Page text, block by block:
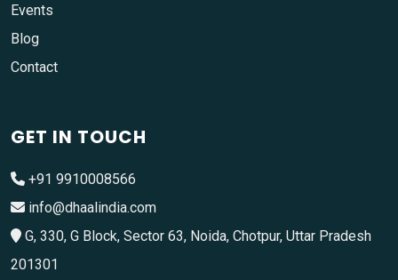
Events
Blog
Contact
GET IN TOUCH
+91 9910008566
info@dhaalindia.com
G, 330, G Block, Sector 63, Noida, Chotpur, Uttar Pradesh
201301